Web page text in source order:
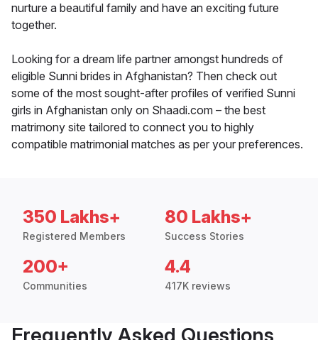
nurture a beautiful family and have an exciting future
together.
Looking for a dream life partner amongst hundreds of
eligible Sunni brides in Afghanistan? Then check out
some of the most sought-after profiles of verified Sunni
girls in Afghanistan only on Shaadi.com – the best
matrimony site tailored to connect you to highly
compatible matrimonial matches as per your preferences.
350 Lakhs+
Registered Members
80 Lakhs+
Success Stories
200+
Communities
4.4
417K reviews